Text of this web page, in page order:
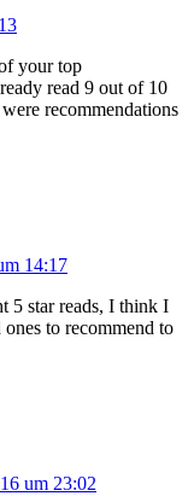
your top
read 9 out of 10
recommendations
14:17
5 star reads, I think I
to recommend to
um 23:02